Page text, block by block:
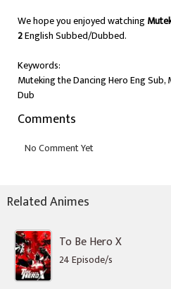
We hope you enjoyed watching
2English Subbed/Dubbed.
Keywords:
Muteking the Dancing Hero Eng
Dub
Comments
Related Animes
To Be Hero X
24 Episode/s